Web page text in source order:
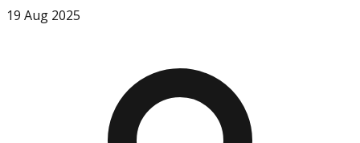
19 Aug 2025